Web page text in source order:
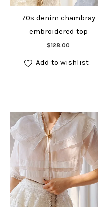
70s denim chambray
embroidered top
$128.00
Add to cart
Add to wishlist